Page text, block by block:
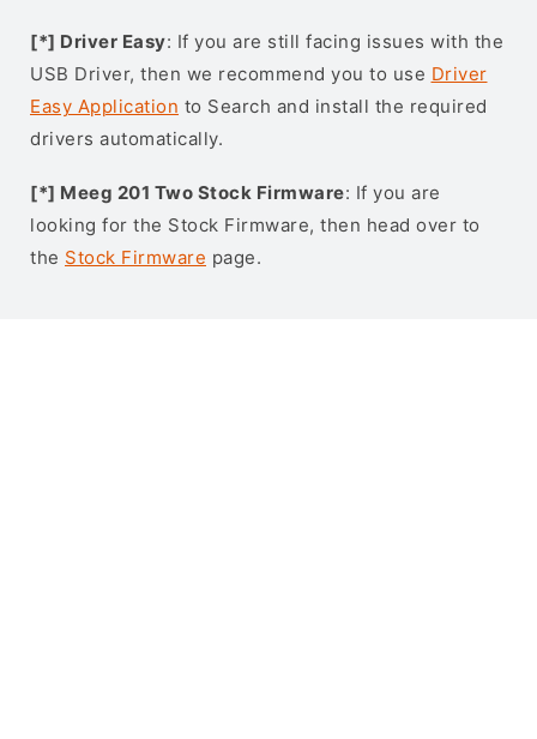
[*] Driver Easy: If you are still facing issues with the
USB Driver, then we recommend you to use Driver
Easy Application to Search and install the required
drivers automatically.
[*] Meeg 201 Two Stock Firmware: If you are
looking for the Stock Firmware, then head over to
the Stock Firmware page.